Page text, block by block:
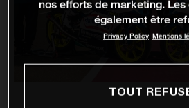
nos efforts de marketing.
également être
Privacy Policy Mentions
TOUT